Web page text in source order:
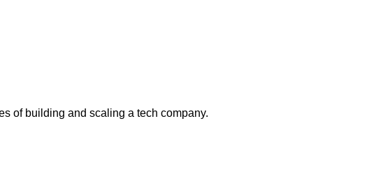
of building and scaling a tech company.